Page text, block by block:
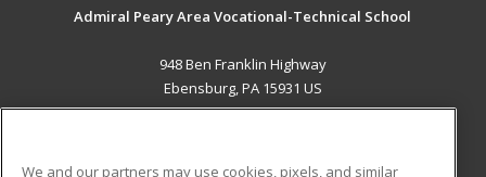
Admiral Peary Area Vocational-Technical School
948 Ben Franklin Highway
Ebensburg, PA 15931 US
We and our partners may use cookies, pixels, and similar